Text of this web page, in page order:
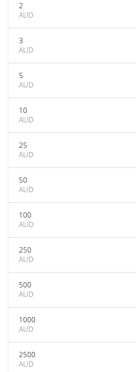
2
AUD
3
AUD
5
AUD
10
AUD
25
AUD
50
AUD
100
AUD
250
AUD
500
AUD
1000
AUD
2500
AUD